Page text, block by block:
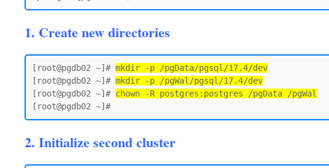
1. Create new directories
[root@pgdb02 ~]# mkdir -p /pgData/pgsql/17.4/dev
[root@pgdb02 ~]# mkdir -p /pgWal/pgsql/17.4/dev
[root@pgdb02 ~]# chown -R postgres:postgres /pgData /pgWal
2. Initialize second cluster